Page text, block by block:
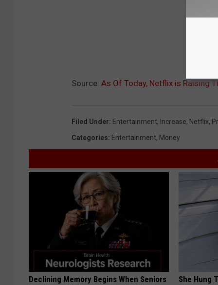
Source: As Of Today, Netflix is Raising
Filed Under: Entertainment, Increase, Netflix,
Categories: Entertainment, Money
Declining Memory Begins When Seniors
She Hung